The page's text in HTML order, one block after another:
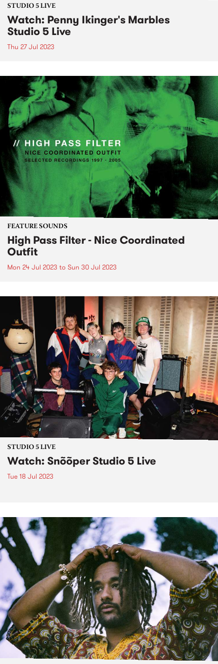
STUDIO 5 LIVE
Watch: Penny Ikinger's Marbles
Studio 5 Live
Thu 27 Jul 2023
FEATURE SOUNDS
High Pass Filter - Nice Coordinated
Outfit
Mon 24 Jul 2023 to Sun 30 Jul 2023
STUDIO 5 LIVE
Watch: Snõõper Studio 5 Live
Tue 18 Jul 2023